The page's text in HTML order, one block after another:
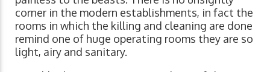
corner in the modern establishments, in fact the
rooms in which the killing and cleaning are done
remind one of huge operating rooms they are so
light, airy and sanitary.